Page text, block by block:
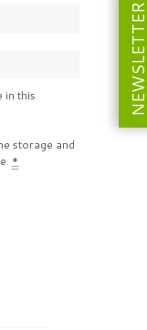
in this
storage and
*